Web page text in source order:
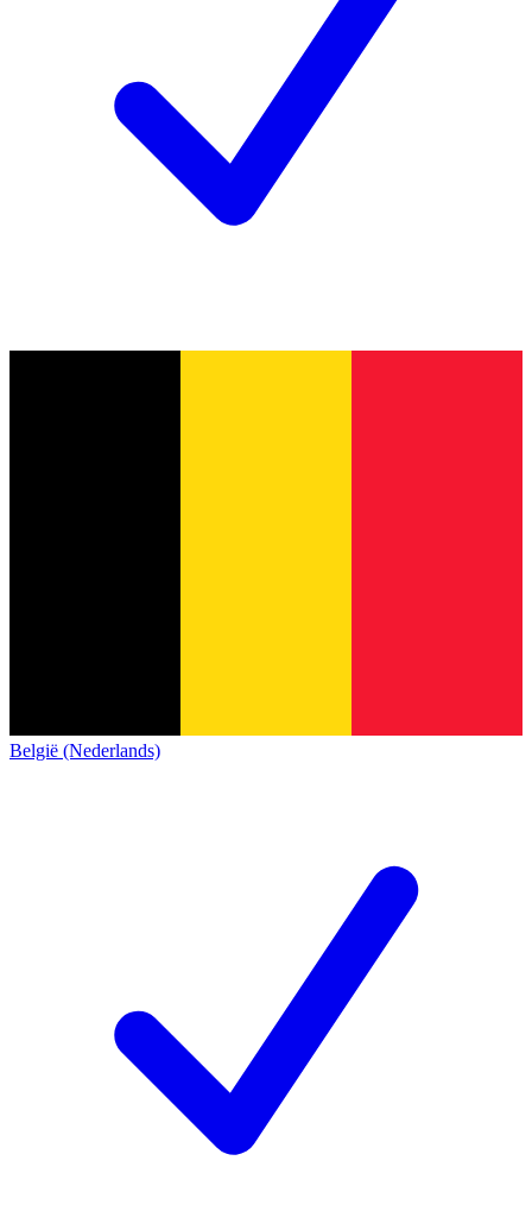
België (Nederlands)